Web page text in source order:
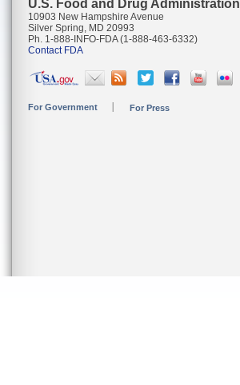
U.S. Food and Drug Administration
10903 New Hampshire Avenue
Silver Spring, MD 20993
Ph. 1-888-INFO-FDA (1-888-463-6332)
Contact FDA
For Government For Press